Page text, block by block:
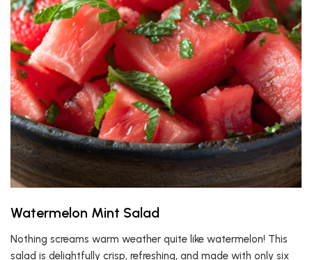
Watermelon Mint Salad
Nothing screams warm weather quite like watermelon! This
salad is delightfully crisp, refreshing, and made with only six